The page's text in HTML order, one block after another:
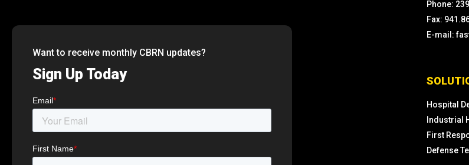
Want to receive monthly CBRN updates?
Sign Up Today
Phone:
Fax:
E-mail:
Hospital
Industrial
First
Defense